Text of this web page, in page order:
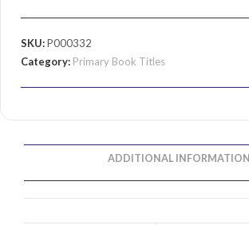
SKU:P000332
Category: Primary Book Titles
ADDITIONAL INFORMATION